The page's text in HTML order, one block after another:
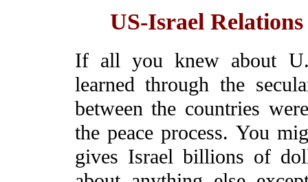
US-Israel Relations
If all you knew about
learned through the
between the countries
the peace process. You
gives Israel billions of